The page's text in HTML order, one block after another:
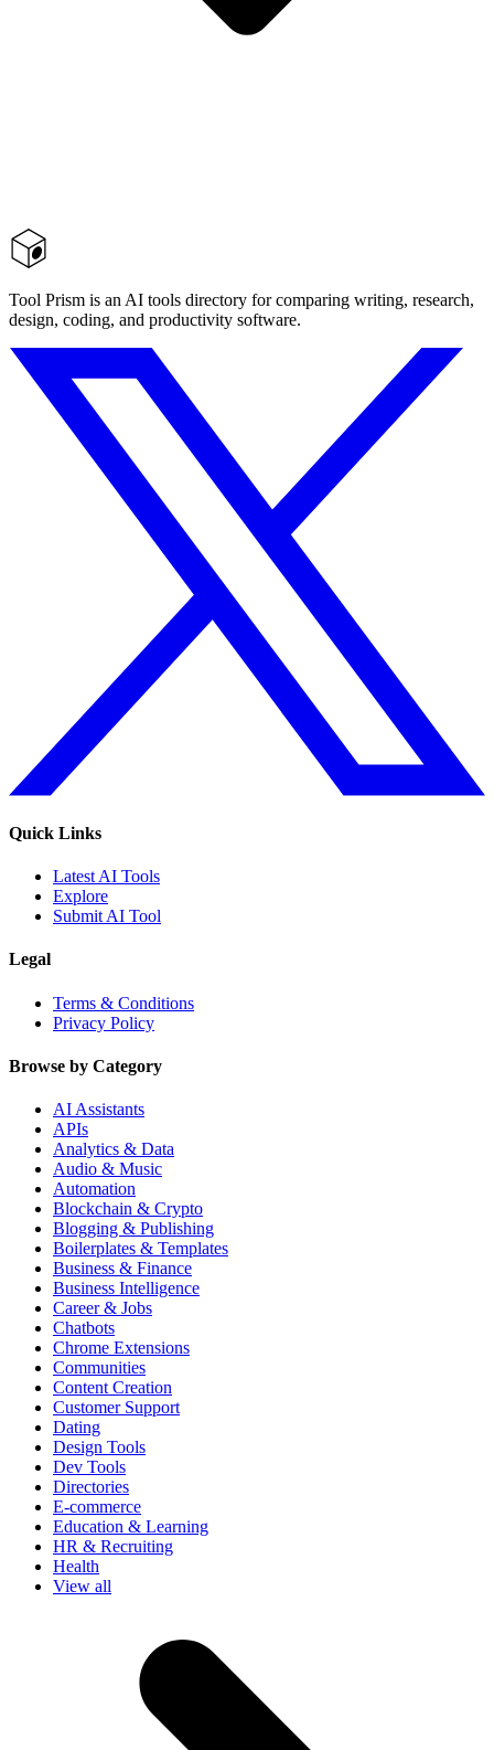
Tool Prism is an AI tools directory for comparing writing, research,
design, coding, and productivity software.
Quick Links
Latest AI Tools
Explore
Submit AI Tool
Legal
Terms & Conditions
Privacy Policy
Browse by Category
AI Assistants
APIs
Analytics & Data
Audio & Music
Automation
Blockchain & Crypto
Blogging & Publishing
Boilerplates & Templates
Business & Finance
Business Intelligence
Career & Jobs
Chatbots
Chrome Extensions
Communities
Content Creation
Customer Support
Dating
Design Tools
Dev Tools
Directories
E-commerce
Education & Learning
HR & Recruiting
Health
View all